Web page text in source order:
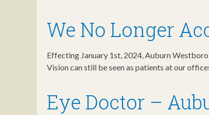
We No Longer
Effecting January 1st, 2024, Auburn
Vision can still be seen as patients at our
Eye Doctor –